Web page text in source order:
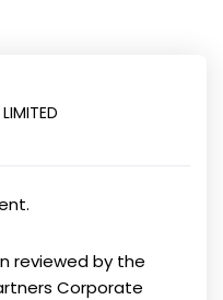
reviewed by the
Corporate